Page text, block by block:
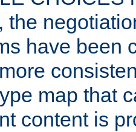
the
have been
map that
content is